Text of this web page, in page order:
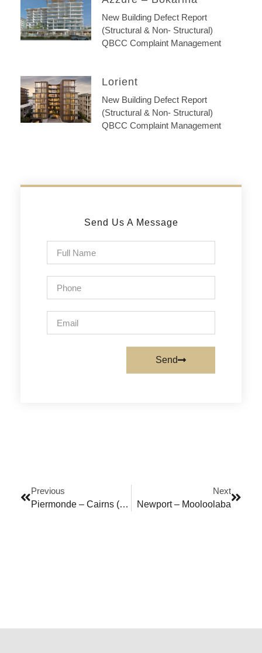
New Building Defect Report
(Structural & Non- Structural)
QBCC Complaint Management
Lorient
New Building Defect Report
(Structural & Non- Structural)
QBCC Complaint Management
Send Us A Message
Send
Previous
Piermonde – Cairns (FNQ)
Next
Newport – Mooloolaba